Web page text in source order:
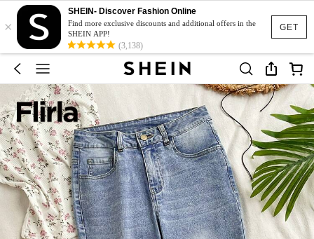
GET
×
SHEIN- Discover Fashion Online
Find more exclusive discounts and additional offers in the
SHEIN APP!
(3,138)